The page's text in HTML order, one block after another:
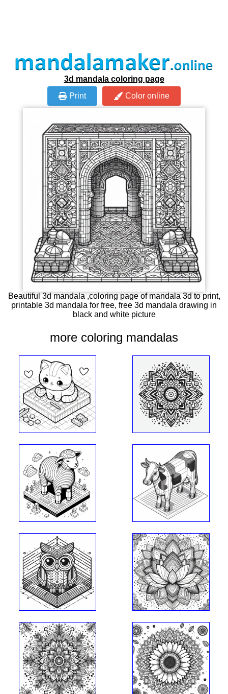
3d mandala coloring page
Print
Color online
Beautiful 3d mandala ,coloring page of mandala 3d to print,
printable 3d mandala for free, free 3d mandala drawing in
black and white picture
more coloring mandalas